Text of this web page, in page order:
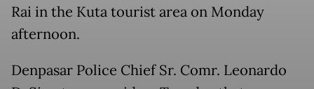
Rai in the Kuta tourist area on Monday
afternoon.
Denpasar Police Chief Sr. Comr. Leonardo